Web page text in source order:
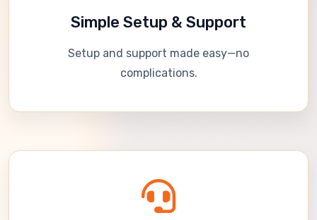
Simple Setup & Support
Setup and support made easy—no
complications.